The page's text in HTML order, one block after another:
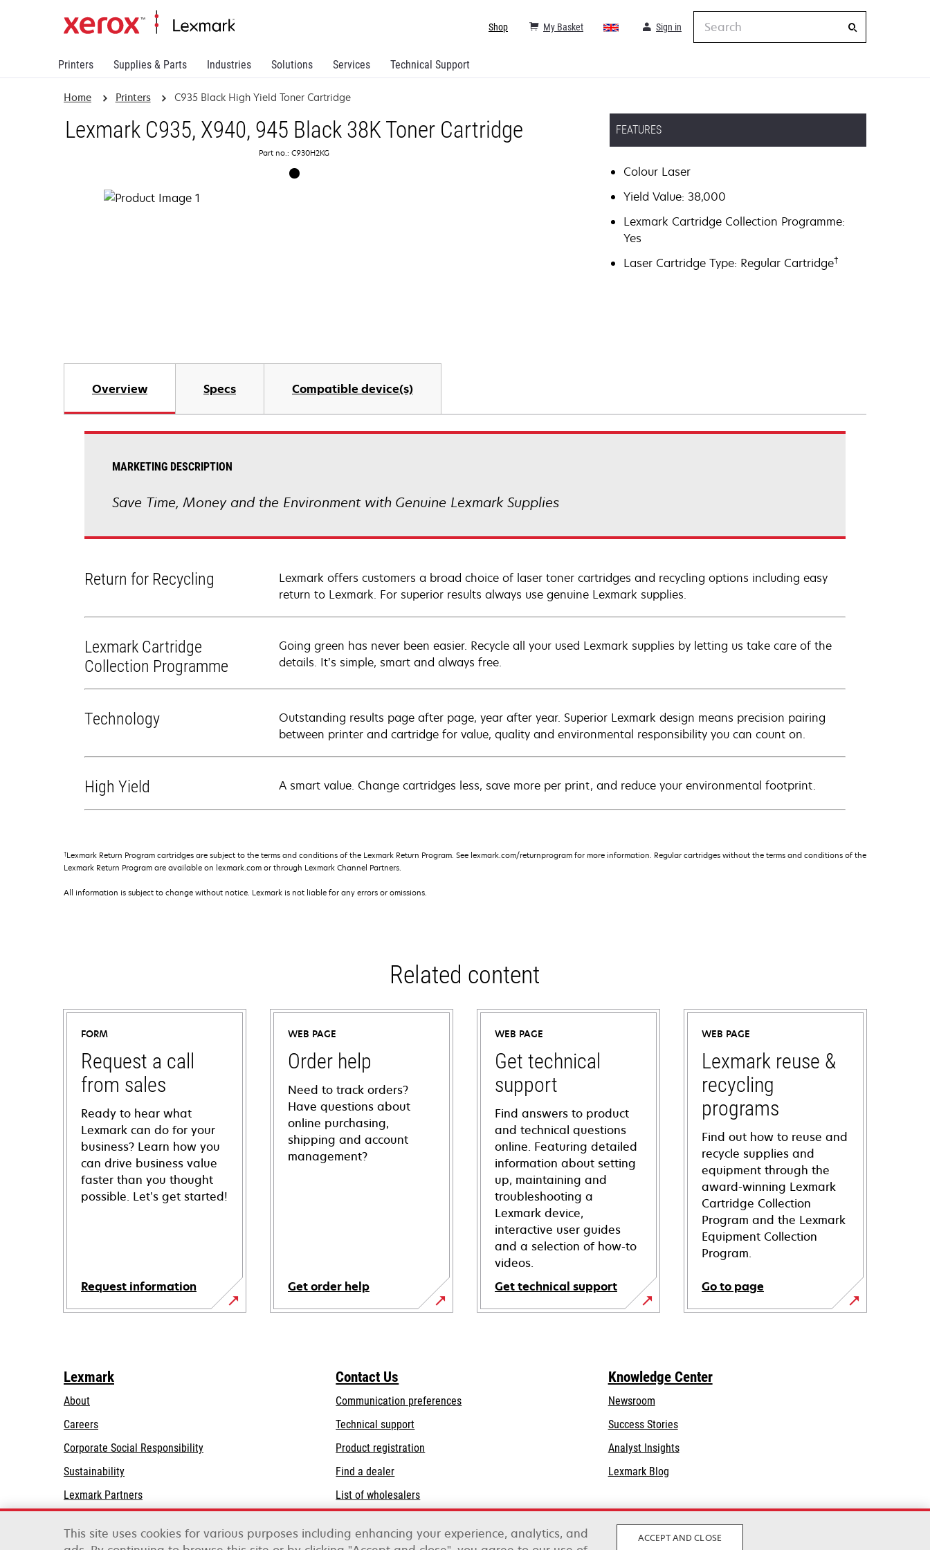
Printers Supplies & Parts Industries Solutions Services Technical Support
Sign in
My Basket
Shop
Home Printers C935 Black High Yield Toner Cartridge
Lexmark C935, X940, 945 Black 38K Toner Cartridge
Part no.: C930H2KG
FEATURES
Colour Laser
Yield Value: 38,000
Lexmark Cartridge Collection Programme:
Yes
Laser Cartridge Type: Regular Cartridge†
Overview Specs Compatible device(s)
MARKETING DESCRIPTION
Save Time, Money and the Environment with Genuine Lexmark Supplies
Return for Recycling
Lexmark offers customers a broad choice of laser toner cartridges and recycling options including easy
return to Lexmark. For superior results always use genuine Lexmark supplies.
Lexmark Cartridge
Collection Programme
Going green has never been easier. Recycle all your used Lexmark supplies by letting us take care of the
details. It’s simple, smart and always free.
Technology
Outstanding results page after page, year after year. Superior Lexmark design means precision pairing
between printer and cartridge for value, quality and environmental responsibility you can count on.
High Yield A smart value. Change cartridges less, save more per print, and reduce your environmental footprint.
†Lexmark Return Program cartridges are subject to the terms and conditions of the Lexmark Return Program. See lexmark.com/returnprogram for more information. Regular cartridges without the terms and conditions of the
Lexmark Return Program are available on lexmark.com or through Lexmark Channel Partners.
All information is subject to change without notice. Lexmark is not liable for any errors or omissions.
Related content
FORM
Request a call
from sales
Ready to hear what
Lexmark can do for your
business? Learn how you
can drive business value
faster than you thought
possible. Let’s get started!
Request information
WEB PAGE
Order help
Need to track orders?
Have questions about
online purchasing,
shipping and account
management?
Get order help
WEB PAGE
Get technical
support
Find answers to product
and technical questions
online. Featuring detailed
information about setting
up, maintaining and
troubleshooting a
Lexmark device,
interactive user guides
and a selection of how-to
videos.
Get technical support
opens
WEB PAGE
Lexmark reuse &
recycling
programs
Find out how to reuse and
recycle supplies and
equipment through the
award-winning Lexmark
Cartridge Collection
Program and the Lexmark
Equipment Collection
Program.
Go to page
Lexmark
About
Careers
Corporate Social Responsibilityopens
tab
Sustainability
Lexmark Partners
Contact Us
Communication preferences
Technical supportopens
a
tab
Product registration
Find a dealer
List of wholesalers
Knowledge Center
Newsroom
Success Stories
Analyst Insights
Lexmark Blog
This site uses cookies for various purposes including enhancing your experience, analytics, and
ACCEPT AND CLOSE